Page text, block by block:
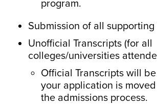
program.
Submission of all
Unofficial Transcripts (for all
colleges/universities
Official Transcripts will
your application is
the admissions process.